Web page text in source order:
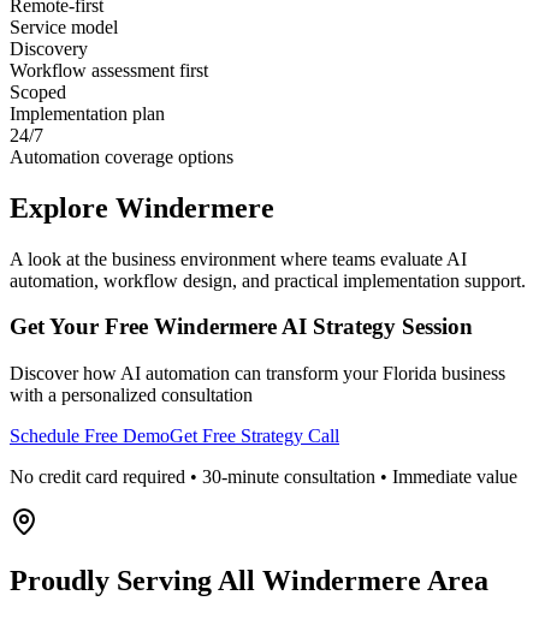
Remote-first
Service model
Discovery
Workflow assessment first
Scoped
Implementation plan
24/7
Automation coverage options
Explore Windermere
A look at the business environment where teams evaluate AI
automation, workflow design, and practical implementation support.
Get Your Free WindermereAI Strategy Session
Discover how AI automation can transform yourFlorida business
with a personalized consultation
Schedule Free DemoGet Free Strategy Call
No credit card required • 30-minute consultation • Immediate value
Proudly Serving All Windermere Area